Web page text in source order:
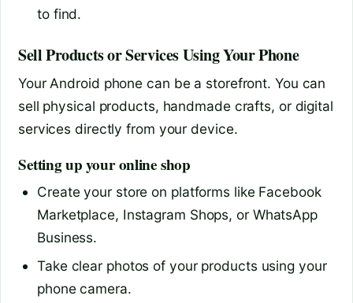
to find.
Sell Products or Services Using Your Phone
Your Android phone can be a storefront. You can
sell physical products, handmade crafts, or digital
services directly from your device.
Setting up your online shop
Create your store on platforms like Facebook
Marketplace, Instagram Shops, or WhatsApp
Business.
Take clear photos of your products using your
phone camera.